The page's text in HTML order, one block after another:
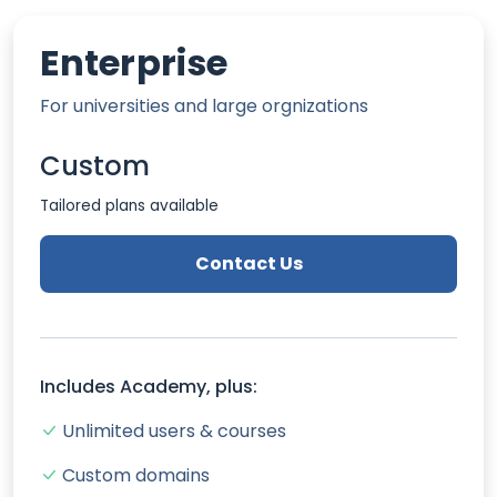
Enterprise
For universities and large orgnizations
Custom
Tailored plans available
Contact Us
Includes Academy, plus:
Unlimited users & courses
Custom domains